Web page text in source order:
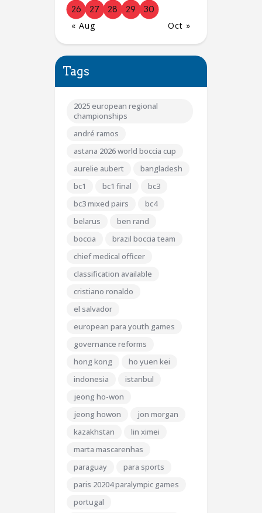
26
27 28 29 30
« Aug Oct »
Tags
2025 european regional
championships
andré ramos
astana 2026 world boccia cup
aurelie aubert
bangladesh
bc1
bc1 final
bc3
bc3 mixed pairs
bc4
belarus
ben rand
boccia
brazil boccia team
chief medical officer
classification available
cristiano ronaldo
el salvador
european para youth games
governance reforms
hong kong
ho yuen kei
indonesia
istanbul
jeong ho-won
jeong howon
jon morgan
kazakhstan
lin ximei
marta mascarenhas
paraguay
para sports
paris 20204 paralympic games
portugal